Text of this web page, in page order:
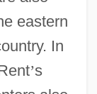
eastern
In
’s